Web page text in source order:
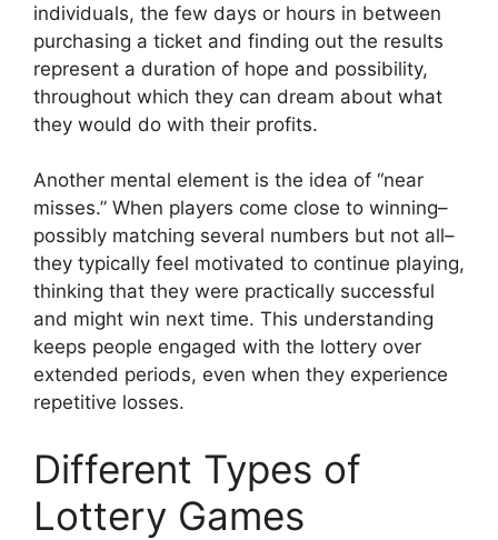
individuals, the few days or hours in between
purchasing a ticket and finding out the results
represent a duration of hope and possibility,
throughout which they can dream about what
they would do with their profits.
Another mental element is the idea of “near
misses.” When players come close to winning–
possibly matching several numbers but not all–
they typically feel motivated to continue playing,
thinking that they were practically successful
and might win next time. This understanding
keeps people engaged with the lottery over
extended periods, even when they experience
repetitive losses.
Different Types of
Lottery Games